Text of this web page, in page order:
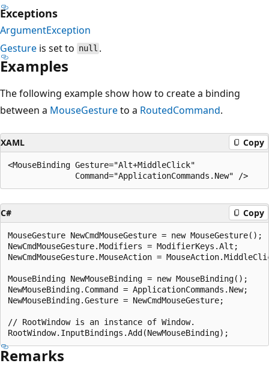
Exceptions
ArgumentException
Gesture is set to null .
Examples
The following example show how to create a binding
between a MouseGestureto a RoutedCommand.
XAML Copy
<MouseBinding Gesture="Alt+MiddleClick"
C# Copy
MouseGesture NewCmdMouseGesture = new MouseGesture();
NewCmdMouseGesture.Modifiers = ModifierKeys.Alt;
NewCmdMouseGesture.MouseAction =
MouseBinding NewMouseBinding = new MouseBinding();
NewMouseBinding.Command = ApplicationCommands.New;
NewMouseBinding.Gesture = NewCmdMouseGesture;
// RootWindow is an instance of Window.
Remarks